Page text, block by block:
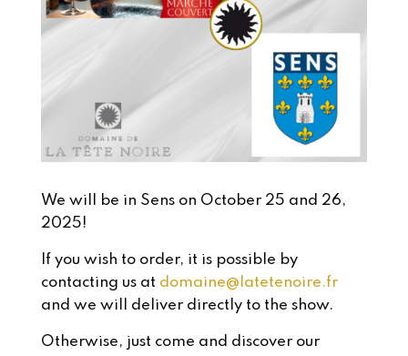
We will be in Sens on October 25 and 26,
2025!
If you wish to order, it is possible by
contacting us at domaine@latetenoire.fr
and we will deliver directly to the show.
Otherwise, just come and discover our